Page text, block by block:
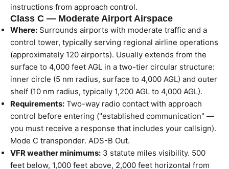
instructions from approach control.
Class C — Moderate Airport Airspace
Where: Surrounds airports with moderate traffic and a
control tower, typically serving regional airline operations
(approximately 120 airports). Usually extends from the
surface to 4,000 feet AGL in a two-tier circular structure:
inner circle (5 nm radius, surface to 4,000 AGL) and outer
shelf (10 nm radius, typically 1,200 AGL to 4,000 AGL).
Requirements: Two-way radio contact with approach
control before entering ("established communication" —
you must receive a response that includes your callsign).
Mode C transponder. ADS-B Out.
VFR weather minimums: 3 statute miles visibility. 500
feet below, 1,000 feet above, 2,000 feet horizontal from